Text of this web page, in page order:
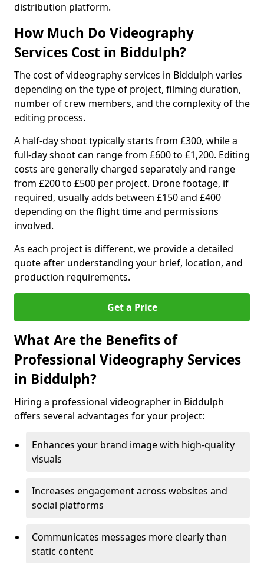
distribution platform.
How Much Do Videography
Services Cost in Biddulph?
The cost of videography services in Biddulph varies
depending on the type of project, filming duration,
number of crew members, and the complexity of the
editing process.
A half-day shoot typically starts from £300, while a
full-day shoot can range from £600 to £1,200. Editing
costs are generally charged separately and range
from £200 to £500 per project. Drone footage, if
required, usually adds between £150 and £400
depending on the flight time and permissions
involved.
As each project is different, we provide a detailed
quote after understanding your brief, location, and
production requirements.
Get a Price
What Are the Benefits of
Professional Videography Services
in Biddulph?
Hiring a professional videographer in Biddulph
offers several advantages for your project:
Enhances your brand image with high-quality
visuals
Increases engagement across websites and
social platforms
Communicates messages more clearly than
static content